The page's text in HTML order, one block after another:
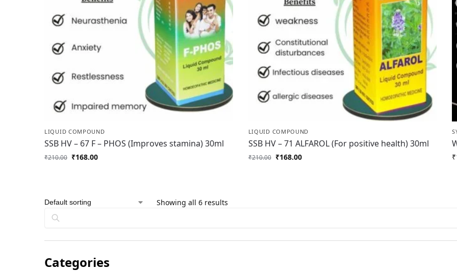
LIQUID COMPOUND
SSB HV – 67 F – PHOS (Improves stamina) 30ml
₹210.00 ₹168.00
LIQUID COMPOUND
SSB HV – 71 ALFAROL (For positive health) 30ml
₹210.00 ₹168.00 ₹
Showing all 6 results
Categories